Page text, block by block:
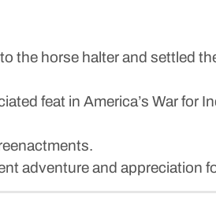
the horse halter and settled
feat in America’s War for
adventure and appreciation